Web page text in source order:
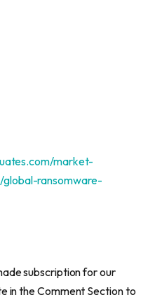
market-
ransomware-
subscription for our
in the Comment Section to